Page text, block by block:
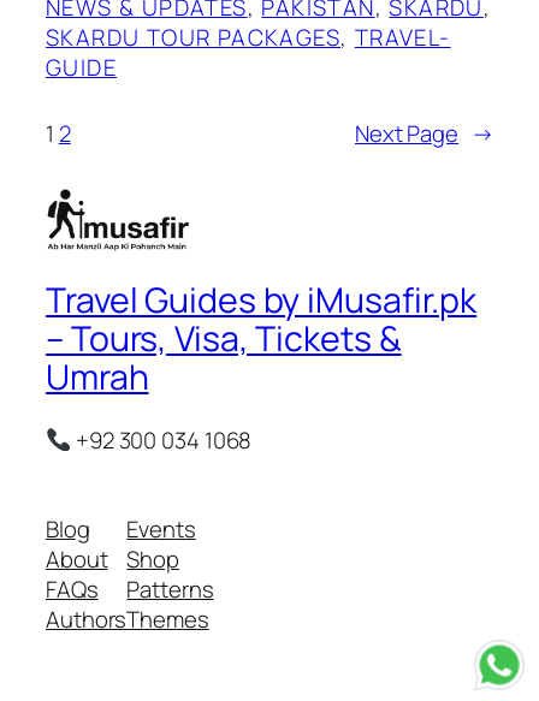
NEWS & UPDATES, PAKISTAN, SKARDU
SKARDU TOUR PACKAGES, TRAVEL-
GUIDE
1 2 Next Page →
Travel Guides by iMusafir.pk
– Tours, Visa, Tickets &
Umrah
+92 300 034 1068
Blog
About
FAQs
Authors
Events
Shop
Patterns
Themes